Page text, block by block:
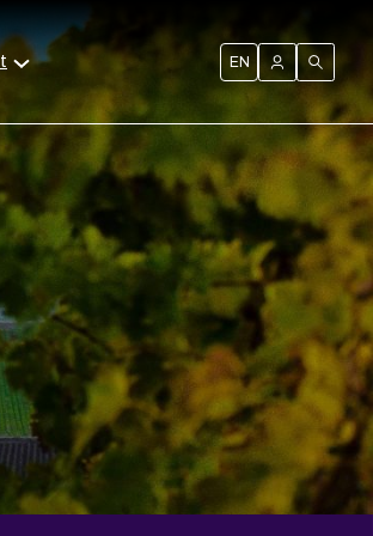
EN